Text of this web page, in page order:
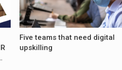
Five teams that need digital
upskilling